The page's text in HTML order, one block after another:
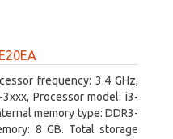
frequency: 3.4 GHz,
Processor model: i3-
memory type: DDR3-
8 GB. Total storage